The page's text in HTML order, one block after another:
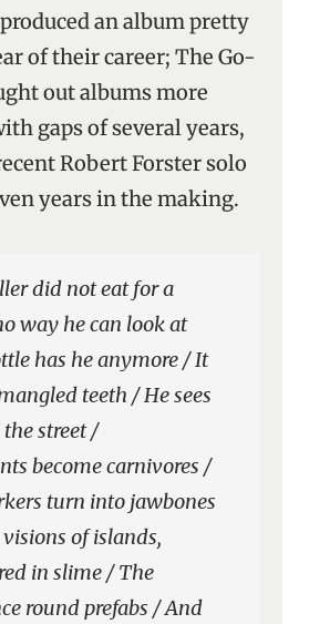
an album pretty
of their career; The Go-
out albums more
gaps of several years,
Robert Forster solo
years in the making.
way he can look at
has he anymore / It
teeth / He sees
street /
become carnivores /
turn into jawbones
of islands,
in slime / The
round prefabs / And